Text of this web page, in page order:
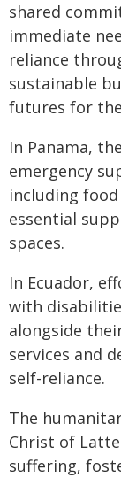
shared
immediate
reliance
sustainable
futures for
In Panama,
emergency
including
essential
spaces.
In Ecuador,
with
‎alongside
services and
self-‎reliance. ‎
The
Christ of
suffering,